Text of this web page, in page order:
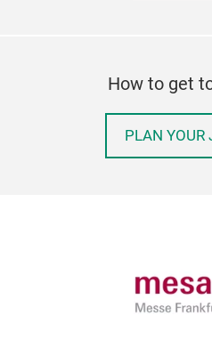
How to get
PLAN YOUR